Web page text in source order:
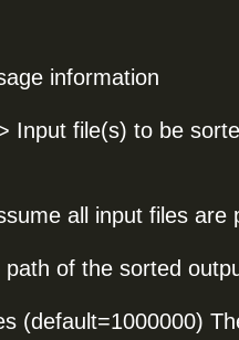
information
Input file(s) to be
all input files are
of the sorted
(default=1000000)